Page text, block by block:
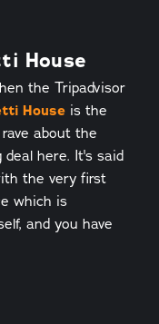
House
the Tripadvisor
House is the
about the
deal here. It's said
the very first
which is
and you have